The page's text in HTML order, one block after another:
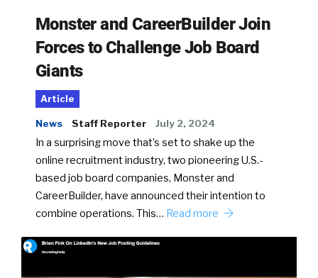
Monster and CareerBuilder Join
Forces to Challenge Job Board
Giants
Article
News Staff Reporter July 2, 2024
In a surprising move that’s set to shake up the
online recruitment industry, two pioneering U.S.-
based job board companies, Monster and
CareerBuilder, have announced their intention to
combine operations. This… Read more